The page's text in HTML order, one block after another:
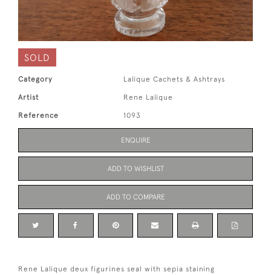
SOLD
Category Lalique Cachets & Ashtrays
Artist Rene Lalique
Reference 1093
ENQUIRE
ADD TO WISHLIST
ADD TO COMPARE
Rene Lalique deux figurines seal with sepia staining